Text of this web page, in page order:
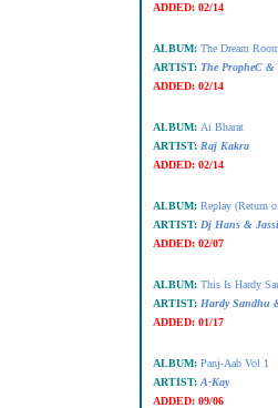
ADDED: 02/14
ALBUM: The Dream
ARTIST: The PropheC &
ADDED: 02/14
ALBUM: Ai Bharat
ARTIST: Raj Kakra
ADDED: 02/14
ALBUM: Replay (Return
ARTIST: Dj Hans &
ADDED: 02/07
ALBUM: This Is Hardy
ARTIST: Hardy Sandhu
ADDED: 01/17
ALBUM: Panj-Aab Vol 1
ARTIST: A-Kay
ADDED: 09/06